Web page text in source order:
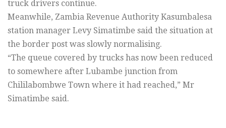
truck drivers continue.
Meanwhile, Zambia Revenue Authority Kasumbalesa
station manager Levy Simatimbe said the situation at
the border post was slowly normalising.
“The queue covered by trucks has now been reduced
to somewhere after Lubambe junction from
Chililabombwe Town where it had reached,” Mr
Simatimbe said.